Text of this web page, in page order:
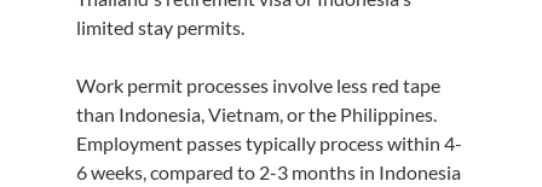
limited stay permits.
Work permit processes involve less red tape
than Indonesia, Vietnam, or the Philippines.
Employment passes typically process within 4-
6 weeks, compared to 2-3 months in Indonesia